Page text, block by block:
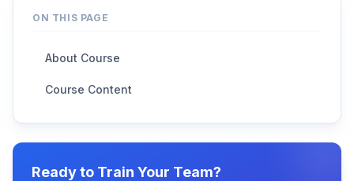
ON THIS PAGE
About Course
Course Content
Ready to Train Your Team?